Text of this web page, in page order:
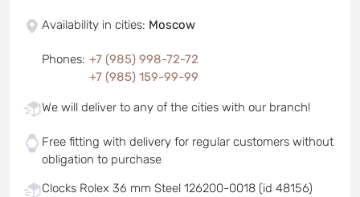
Availability in cities: Moscow
Phones: +7 (985) 998-72-72
+7 (985) 159-99-99
We will deliver to any of the cities with our branch!
Free fitting with delivery for regular customers without
obligation to purchase
Clocks Rolex 36 mm Steel 126200-0018 (id 48156)